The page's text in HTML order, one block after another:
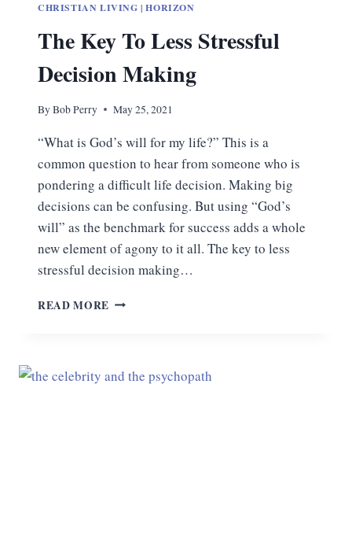
CHRISTIAN LIVING |HORIZON
The Key To Less Stressful
Decision Making
ByBob Perry May 25, 2021
“What is God’s will for my life?” This is a
common question to hear from someone who is
pondering a difficult life decision. Making big
decisions can be confusing. But using “God’s
will” as the benchmark for success adds a whole
new element of agony to it all. The key to less
stressful decision making…
READ MORE THE
DECISION